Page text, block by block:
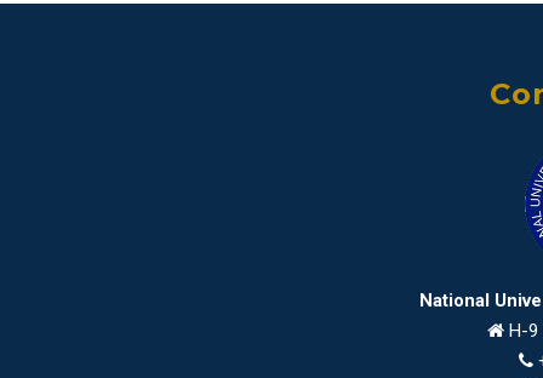
National
H-9